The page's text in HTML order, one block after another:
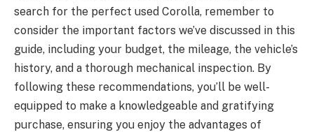
search for the perfect used Corolla, remember to
consider the important factors we’ve discussed in this
guide, including your budget, the mileage, the vehicle’s
history, and a thorough mechanical inspection. By
following these recommendations, you’ll be well-
equipped to make a knowledgeable and gratifying
purchase, ensuring you enjoy the advantages of